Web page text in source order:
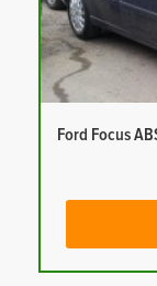
Ford Focus